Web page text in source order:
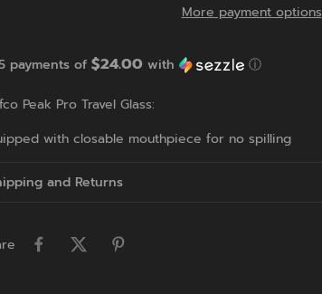
More payment options
payments of $24.00 with ⓘ
Peak Pro Travel Glass:
with closable mouthpiece for no spilling
and Returns